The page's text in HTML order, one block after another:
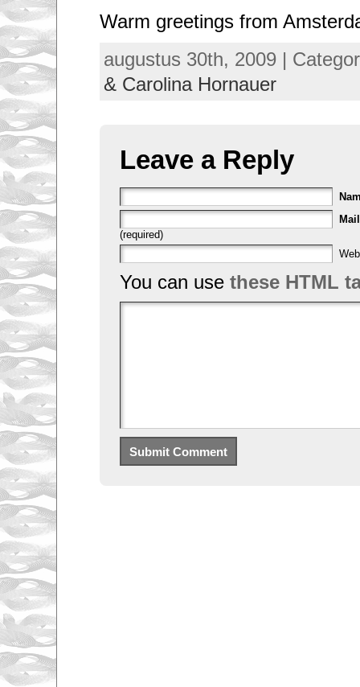
Warm greetings from
augustus 30th, 2009 |
& Carolina Hornauer
Leave a Reply
Mail
(required)
You can use these HTML